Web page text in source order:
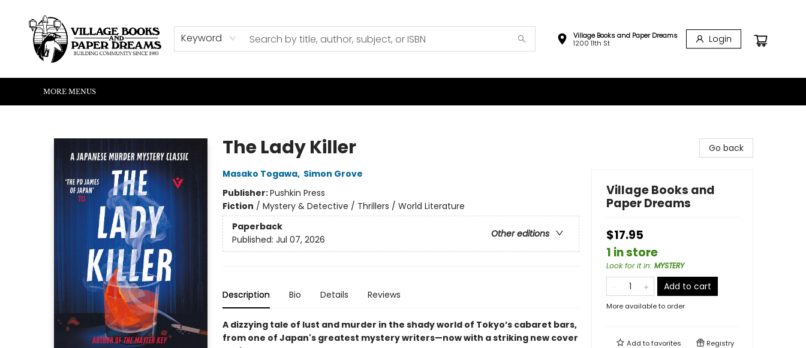
Keyword
Village Books and Paper Dreams
1200 11th St
Login
HOME
SHOP
ABOUT US
EVENTS
READERS CORNER
WRITERS CORNER
KIDS CORNER
COMMUNITY
CONTACT & HOURS
SUMMER READING
MORE MENUS
The Lady Killer
Masako Togawa, Simon Grove
Publisher:Pushkin Press
Fiction / Mystery & Detective / Thrillers / World Literature
Paperback
Other editions
Published: Jul 07, 2026
Description Bio Details Reviews
A dizzying tale of lust and murder in the shady world of Tokyo’s cabaret bars,
from one of Japan's greatest mystery writers—now with a striking new cover
Go back
Village Books and
Paper Dreams
$17.95
1 in store
Look for it in: MYSTERY
Add to cart
More available to order
Add tofavorites Registry